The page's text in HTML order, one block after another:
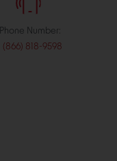
Phone Number:
1 (866) 818-9598